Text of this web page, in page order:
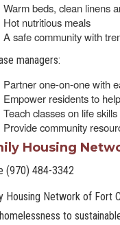
Warm beds, clean linens
Hot nutritious meals
A safe community with
managers:
Partner one-on-one with
Empower residents to
Teach classes on life skills
Provide community
Housing
(970) 484-3342
Housing Network of Fort
to